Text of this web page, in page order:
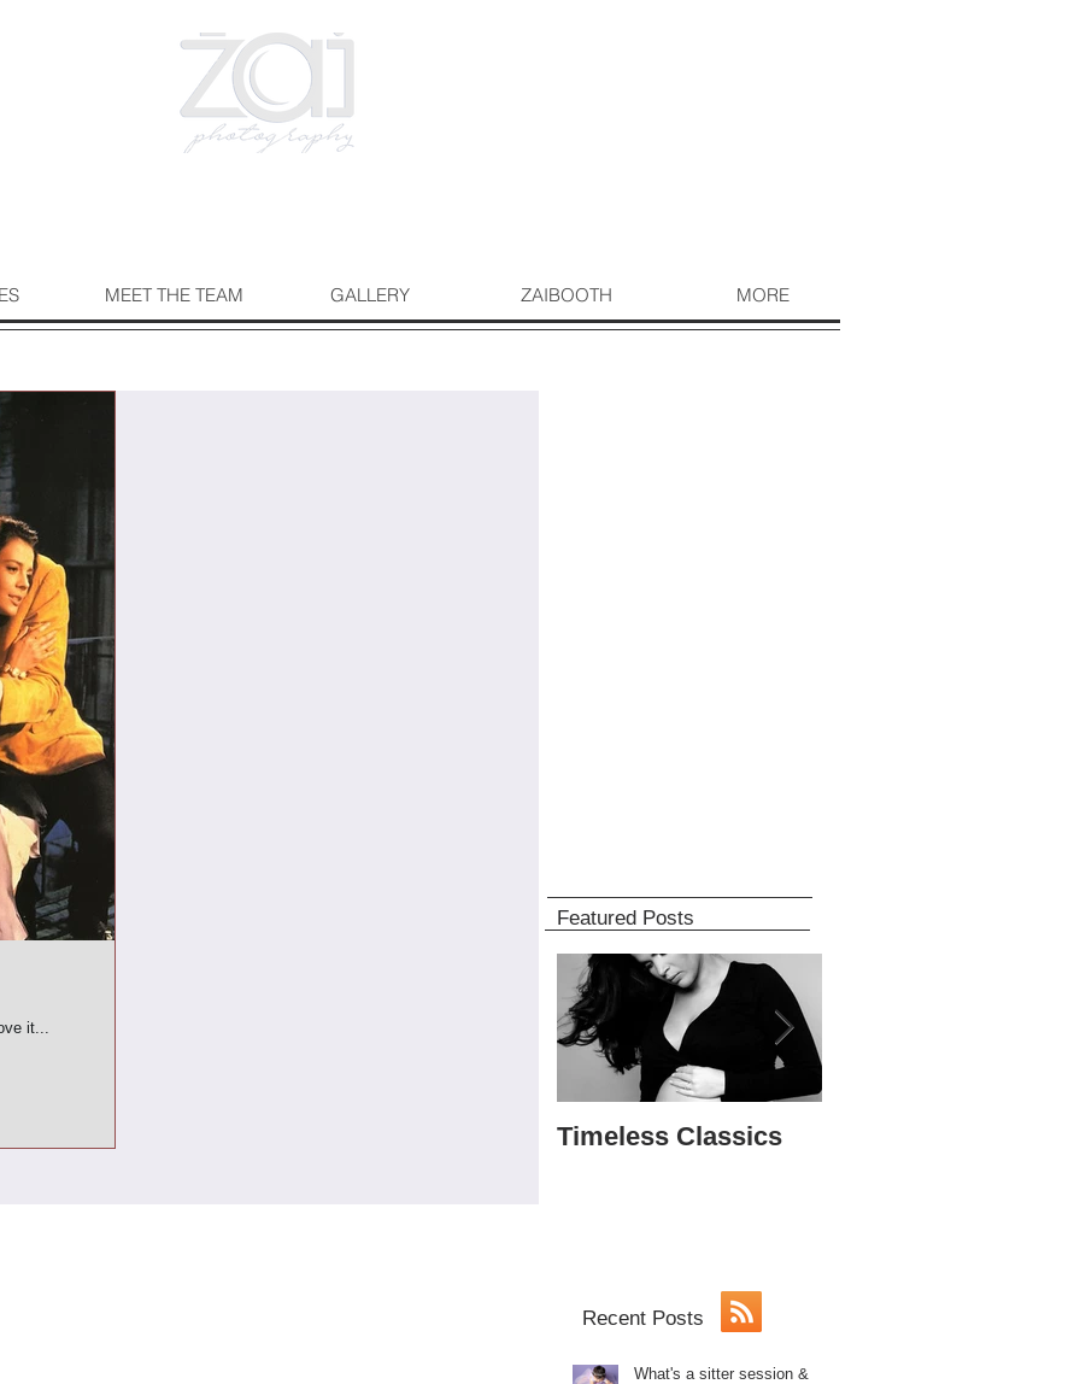
Featured Posts
Timeless Classics
it...
Recent Posts
What's a sitter session &
MEET THE TEAM GALLERY ZAIBOOTH MORE